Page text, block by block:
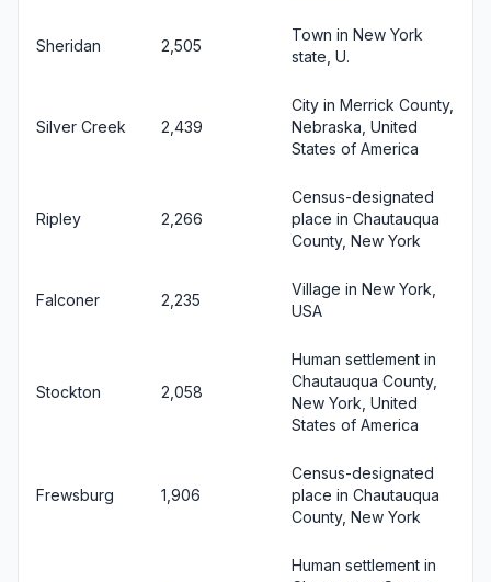
Sheridan 2,505
Town in New York
state, U.
Silver Creek 2,439
City in Merrick County,
Nebraska, United
States of America
Ripley 2,266
Census-designated
place in Chautauqua
County, New York
Falconer 2,235
Village in New York,
USA
Stockton 2,058
Human settlement in
Chautauqua County,
New York, United
States of America
Frewsburg 1,906
Census-designated
place in Chautauqua
County, New York
Human settlement in